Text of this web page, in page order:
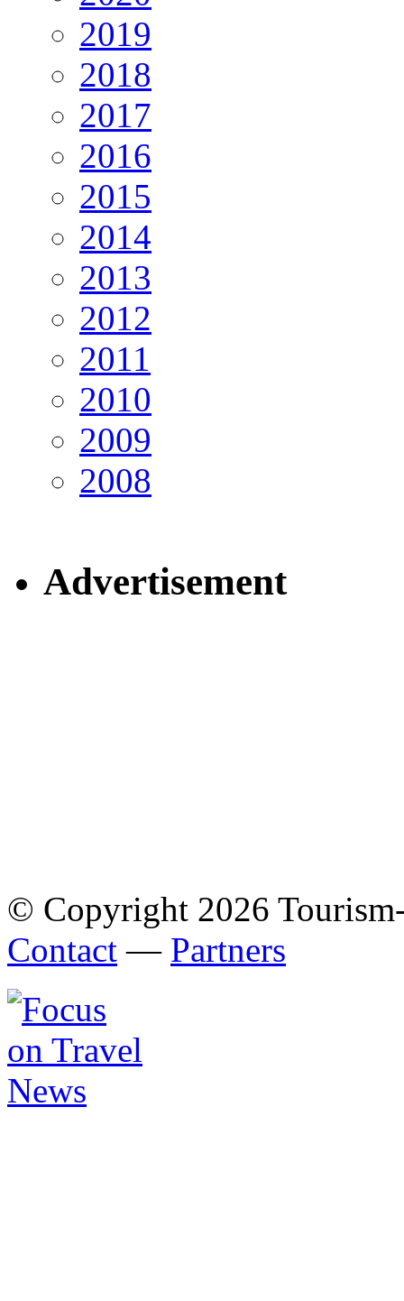
2019
2018
2017
2016
2015
2014
2013
2012
2011
2010
2009
2008
Advertisement
© Copyright 2026
Contact — Partners